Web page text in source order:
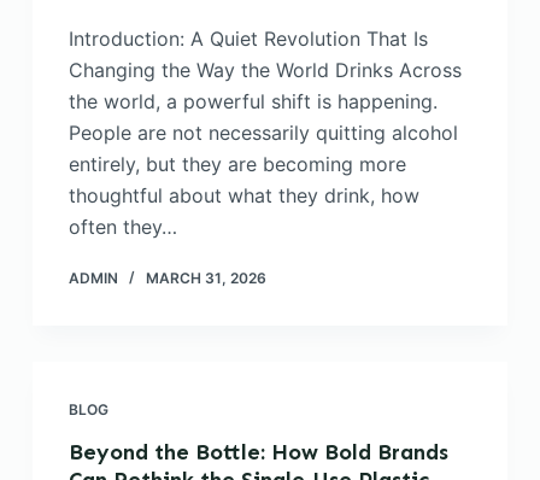
Introduction: A Quiet Revolution That Is
Changing the Way the World Drinks Across
the world, a powerful shift is happening.
People are not necessarily quitting alcohol
entirely, but they are becoming more
thoughtful about what they drink, how
often they…
ADMIN MARCH 31, 2026
BLOG
Beyond the Bottle: How Bold Brands